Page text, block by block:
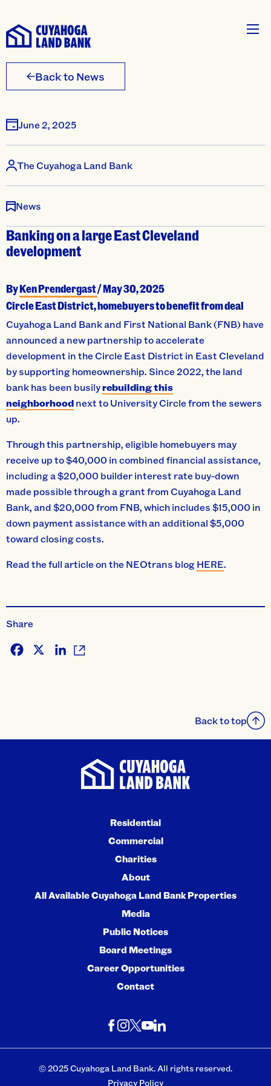
Back to News
June 2, 2025
The Cuyahoga Land Bank
News
Banking on a large East Cleveland
development
ByKen Prendergast/May 30, 2025
Circle East District, homebuyers to benefit from deal
Cuyahoga Land Bank and First National Bank (FNB) have
announced a new partnership to accelerate
development in the Circle East District in East Cleveland
by supporting homeownership. Since 2022, the land
bank has been busilyrebuilding this
neighborhoodnext to University Circle from the sewers
up.
Through this partnership, eligible homebuyers may
receive up to $40,000 in combined financial assistance,
including a $20,000 builder interest rate buy-down
made possible through a grant from Cuyahoga Land
Bank, and $20,000 from FNB, which includes $15,000 in
down payment assistance with an additional $5,000
toward closing costs.
Read the full article on the NEOtrans blogHERE.
Share
Facebook LinkedIn
Back to top
Residential
Commercial
Charities
About
All Available Cuyahoga Land Bank Properties
Media
Public Notices
Board Meetings
Career Opportunities
Contact
© 2025 Cuyahoga Land Bank. All rights reserved.
Privacy Policy